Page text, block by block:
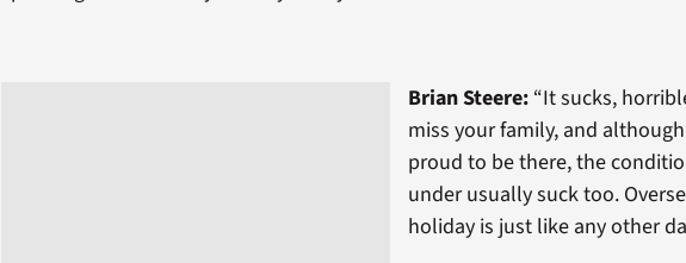
Brian Steere:“It sucks,
miss your family, and although
proud to be there, the
under usually suck too.
holiday is just like any other